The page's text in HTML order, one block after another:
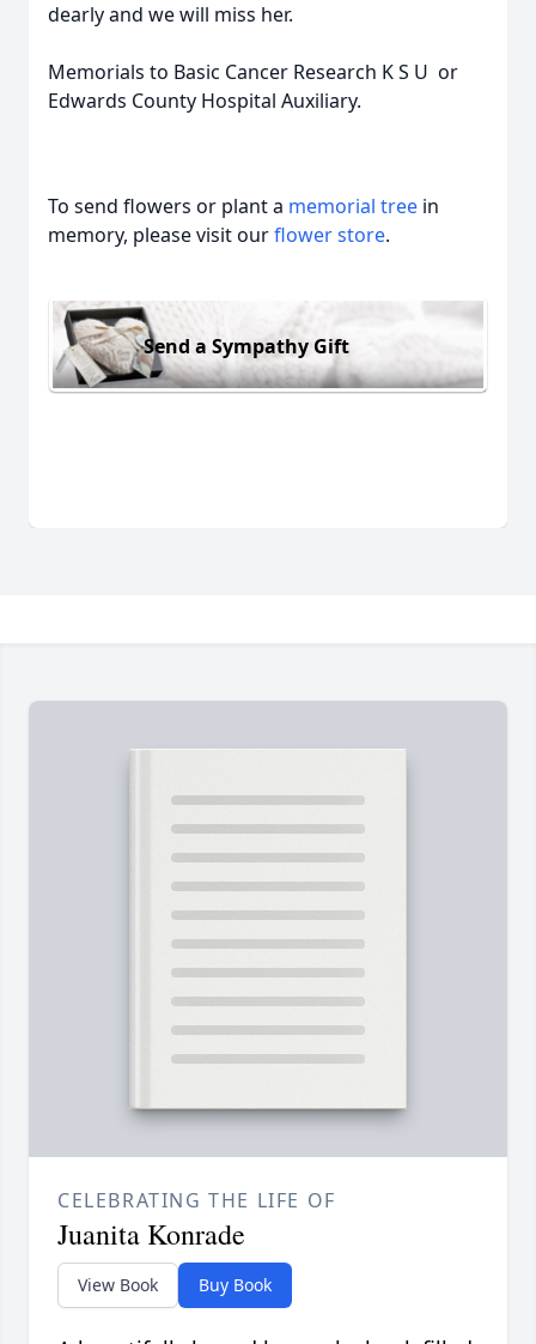
dearly and we will miss her.
Memorials to Basic Cancer Research K S U or
Edwards County Hospital Auxiliary.
To send flowers or plant a memorial tree in
memory, please visit ourflower store.
Send a Sympathy Gift
CELEBRATING THE LIFE OF
Juanita Konrade
View Book Buy Book